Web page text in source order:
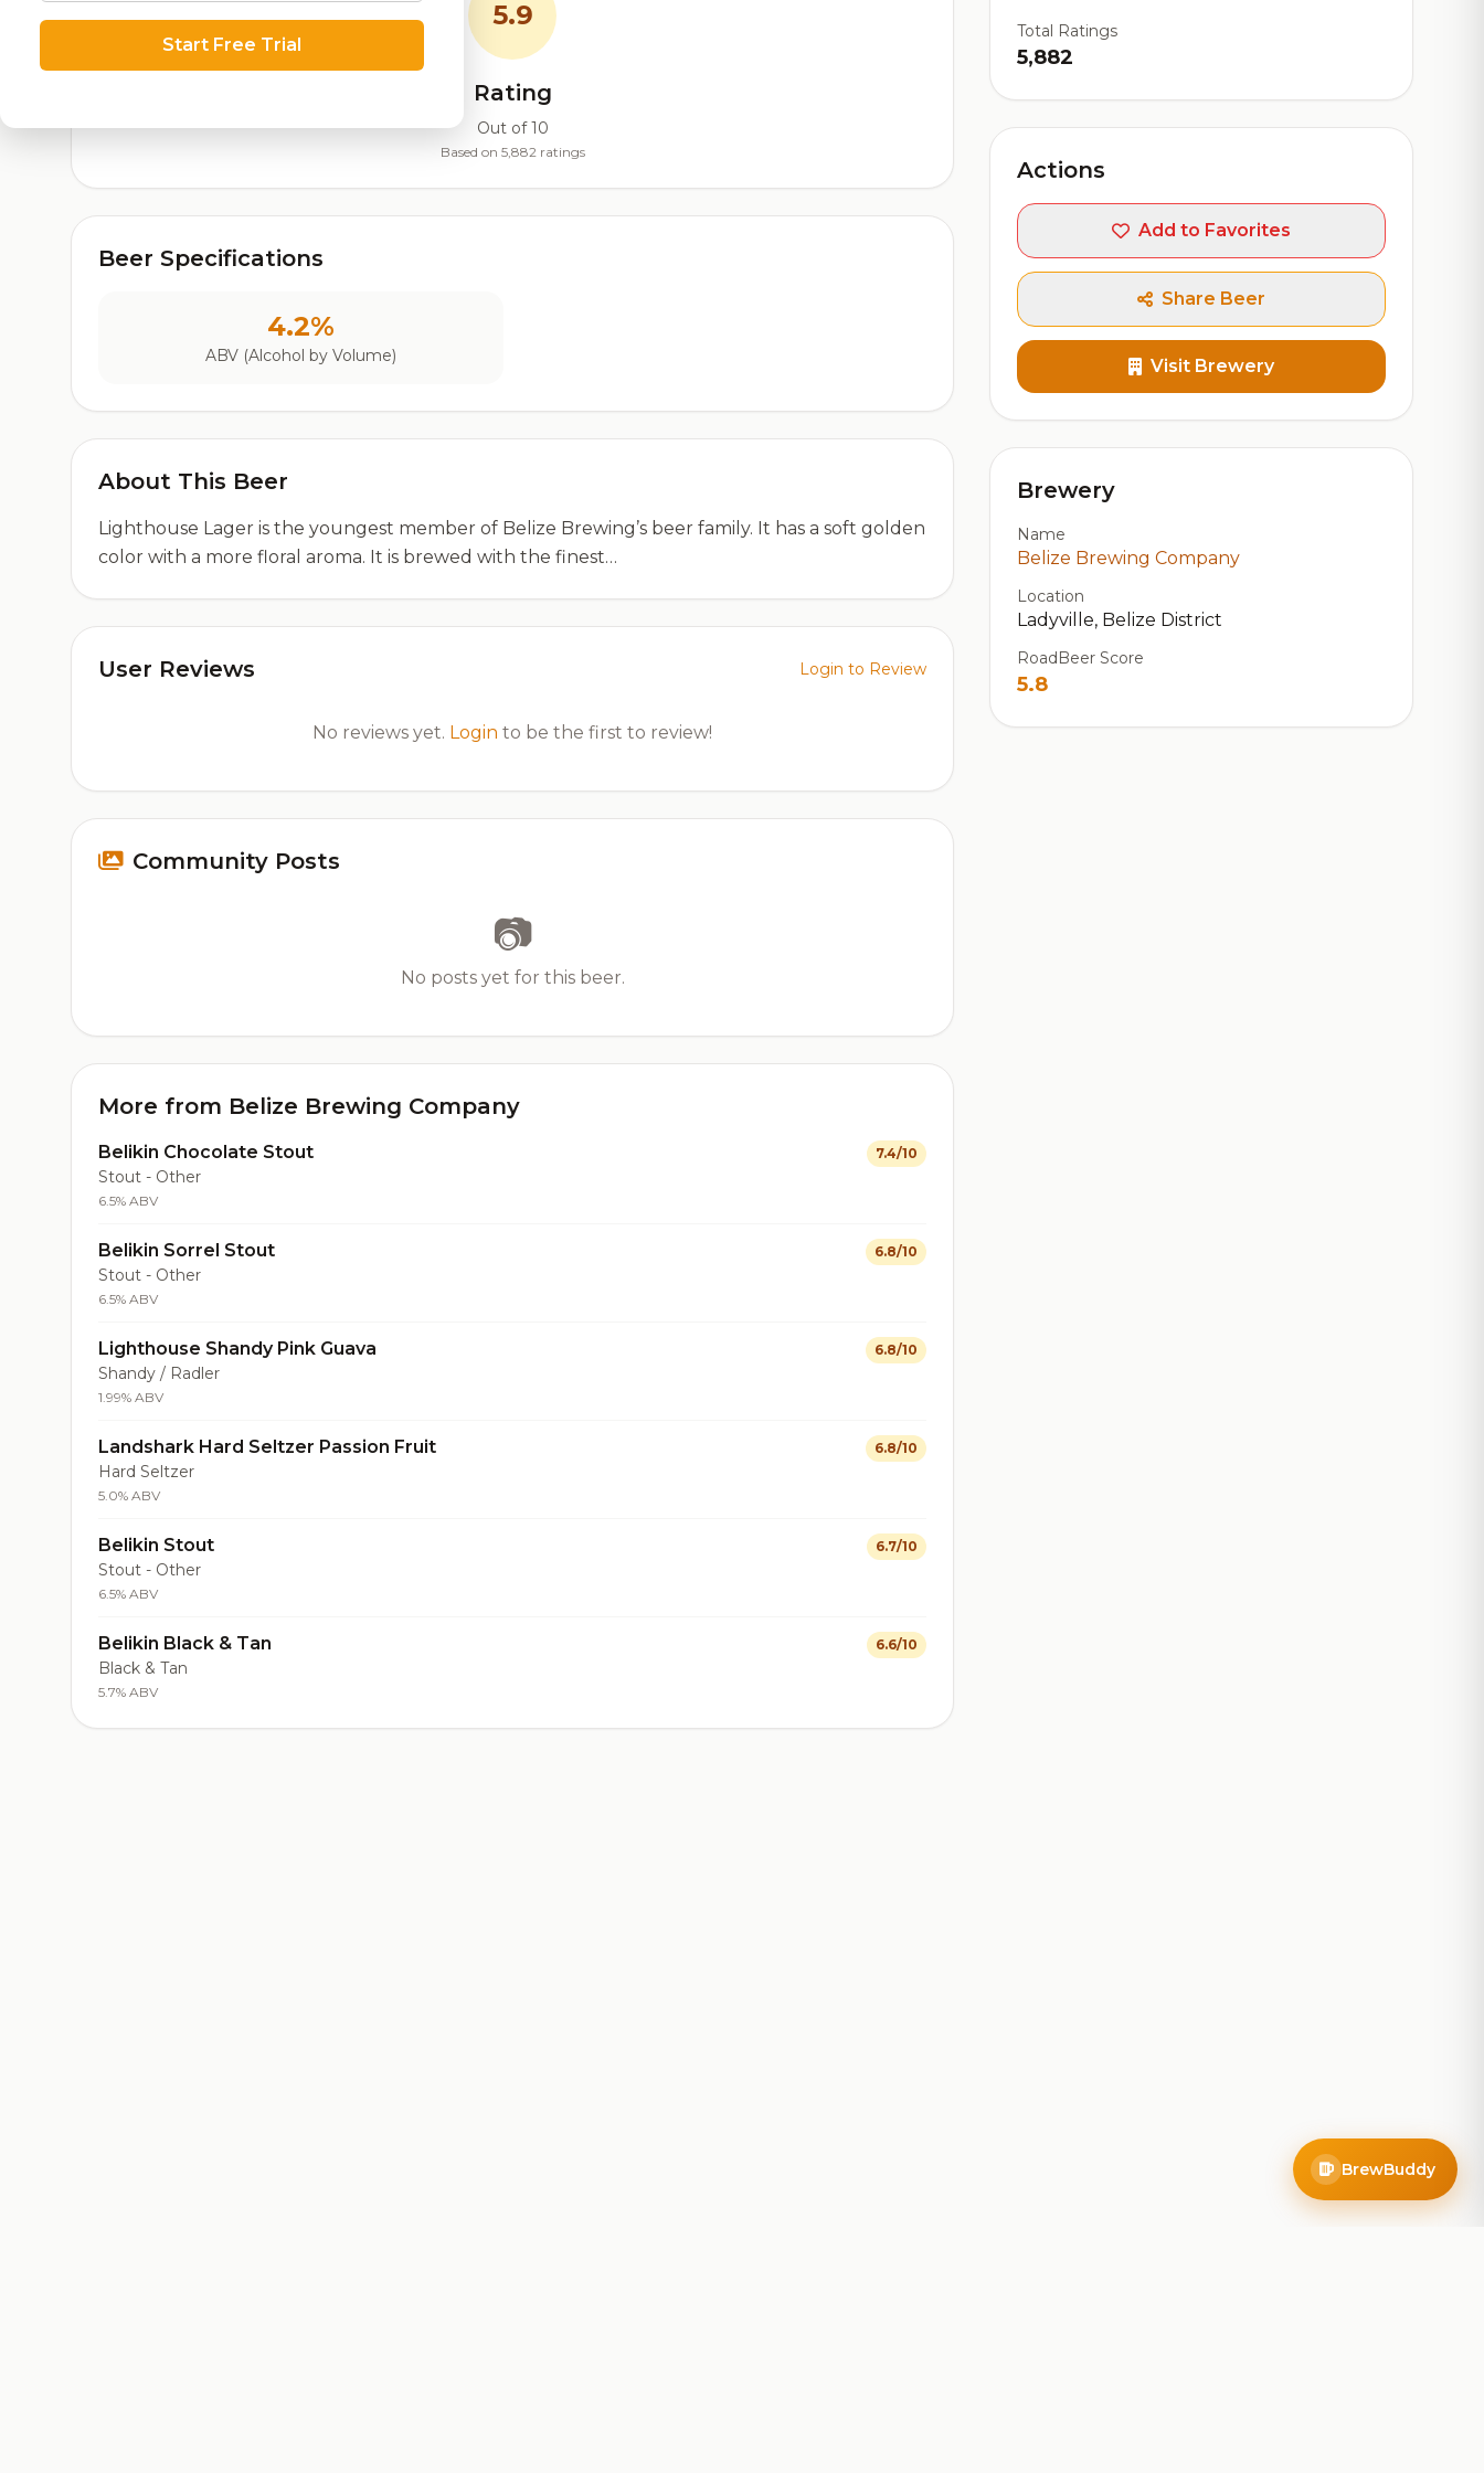
5.9
Rating
Out of 10
Based on 5,882 ratings
Beer Specifications
4.2%
ABV (Alcohol by Volume)
About This Beer
Lighthouse Lager is the youngest member of Belize Brewing’s beer family. It has a soft golden
color with a more floral aroma. It is brewed with the finest…
User Reviews Login to Review
No reviews yet. Login to be the first to review!
Community Posts
📷
No posts yet for this beer.
More from Belize Brewing Company
Belikin Chocolate Stout
Stout - Other
6.5% ABV
7.4/10
Belikin Sorrel Stout
Stout - Other
6.5% ABV
6.8/10
Lighthouse Shandy Pink Guava
Shandy / Radler
1.99% ABV
6.8/10
Landshark Hard Seltzer Passion Fruit
Hard Seltzer
5.0% ABV
6.8/10
Belikin Stout
Stout - Other
6.5% ABV
6.7/10
Belikin Black & Tan
Black & Tan
5.7% ABV
6.6/10
Total Ratings
5,882
Actions
Add to Favorites
Share Beer
Visit Brewery
Brewery
Name
Belize Brewing Company
Location
Ladyville, Belize District
RoadBeer Score
5.8
Start Free Trial
BrewBuddy